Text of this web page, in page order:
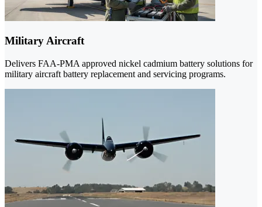
Military Aircraft
Delivers FAA-PMA approved nickel cadmium battery solutions for
military aircraft battery replacement and servicing programs.